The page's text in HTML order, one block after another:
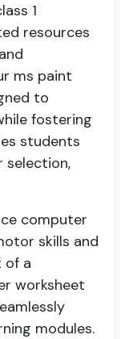
1
resources
ms paint
to
fostering
students
selection,
computer
skills and
of a
worksheet
modules.